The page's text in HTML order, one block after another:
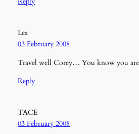
Lea
03 February 2008
Travel well Corey… You know you
Reply
TACE
03 February 2008